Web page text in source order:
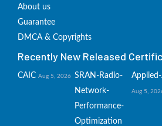
About us
Guarantee
DMCA & Copyrights
Recently New Released
CAIC Aug 5, 2026 SRAN-Radio-
Network-
Performance-
Optimization
Aug 5,